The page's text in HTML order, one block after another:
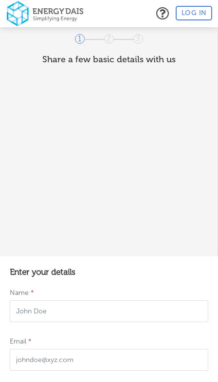
LOG IN
1 2 3
Share a few basic details with us
Enter your details
Name *
Email *